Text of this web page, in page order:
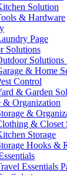
Solution
& Hardware
Page
Solutions
Solutions
& Home
Control
& Garden
& Organization
&
& Closet
Storage
Hooks &
Essentials